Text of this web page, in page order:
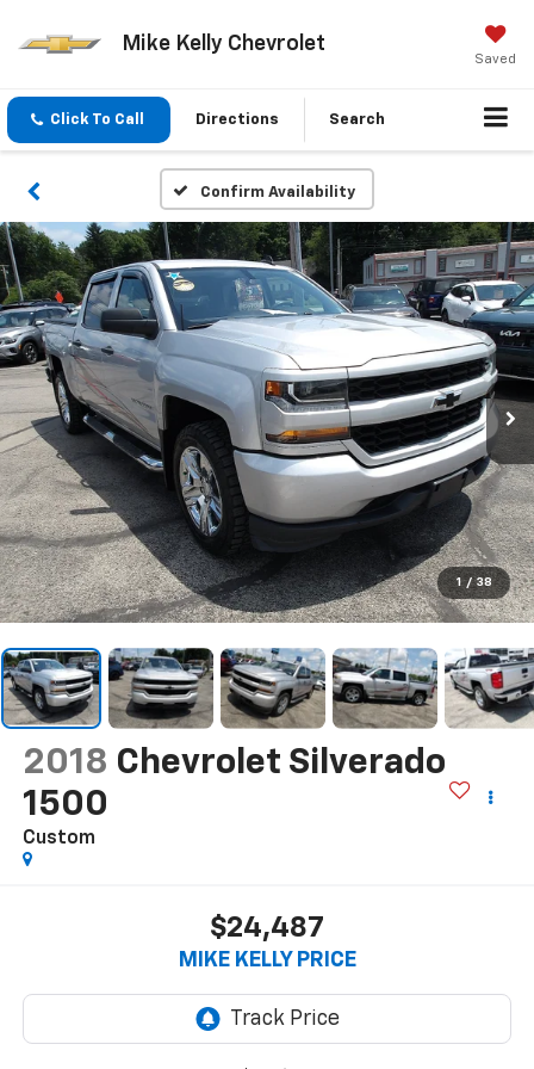
Mike Kelly Chevrolet
Saved
Click To Call Directions Search
Confirm Availability
1 / 38
2018 Chevrolet Silverado
1500
Custom
$24,487
MIKE KELLY PRICE